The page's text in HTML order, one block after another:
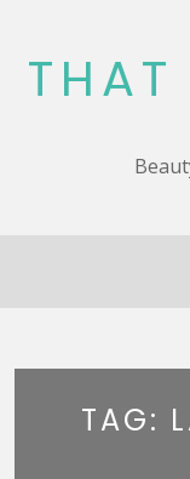
content
THAT
TAG: